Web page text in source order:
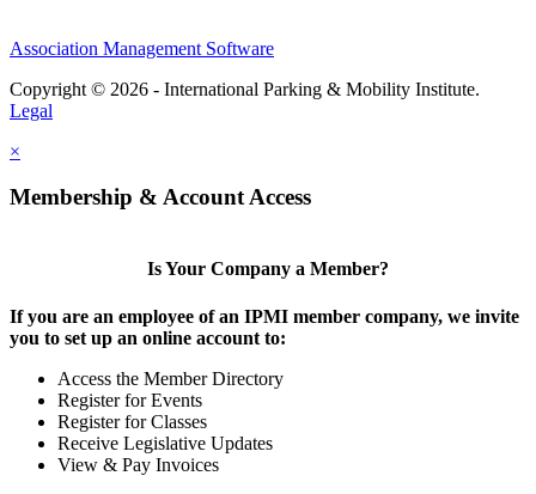
Association Management Software
Copyright © 2026 - International Parking & Mobility Institute.
Legal
×
Membership & Account Access
Is Your Company a Member?
If you are an employee of an IPMI member company, we invite
you to set up an online account to:
Access the Member Directory
Register for Events
Register for Classes
Receive Legislative Updates
View & Pay Invoices